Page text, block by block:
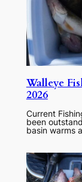
Walleye
2026
Current
been
basin warms